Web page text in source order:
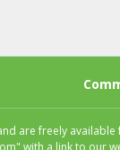
are freely
with a link to